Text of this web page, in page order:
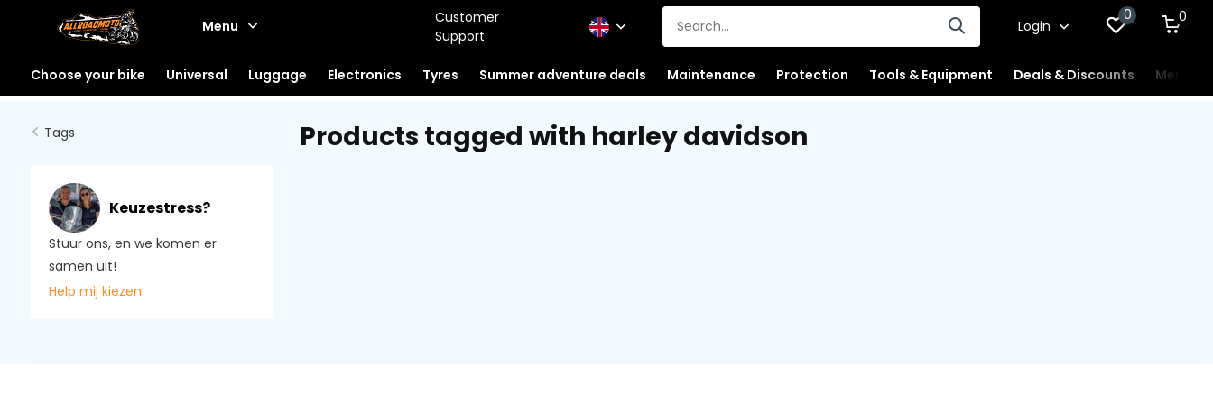
Menu
Customer
Support
Login
0 0
Choose your bike Universal Luggage Electronics Tyres Summer adventure deals Maintenance Protection Tools & Equipment Deals & Discounts
Tags
Keuzestress?
Stuur ons, en we komen er
samen uit!
Help mij kiezen
Products tagged with harley davidson